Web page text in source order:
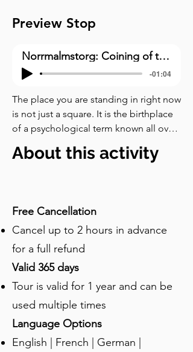
Preview Stop
Norrmalmstorg: Coining of the Phrase “Stockholm Syndrome”(1)
-01:04
The place you are standing in right now
is not just a square. It is the birthplace
of a psychological term known all over
for the pale-stoned building with a
you are familiar with the phrase. It
describes a phenomenon in which
hostages begin to feel empathy,
their captors. And yes, it was coined
right here, on the twenty-third of
August nineteen hundred seventy-
three. What followed is widely
regarded as one of the strangest bank
robberies in modern history. It began
About this activity
Free Cancellation
Cancel up to 2 hours in advance
for a full refund
Valid 365 days
Tour is valid for 1 year and can be
used multiple times
Language Options
English | French | German |